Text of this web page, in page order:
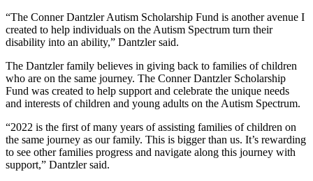
“The Conner Dantzler Autism Scholarship Fund is another avenue I
created to help individuals on the Autism Spectrum turn their
disability into an ability,” Dantzler said.
The Dantzler family believes in giving back to families of children
who are on the same journey. The Conner Dantzler Scholarship
Fund was created to help support and celebrate the unique needs
and interests of children and young adults on the Autism Spectrum.
“2022 is the first of many years of assisting families of children on
the same journey as our family. This is bigger than us. It’s rewarding
to see other families progress and navigate along this journey with
support,” Dantzler said.